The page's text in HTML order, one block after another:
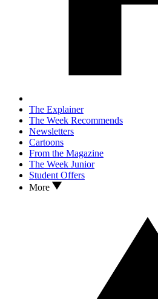
The Explainer
The Week Recommends
Newsletters
Cartoons
From the Magazine
The Week Junior
Student Offers
More